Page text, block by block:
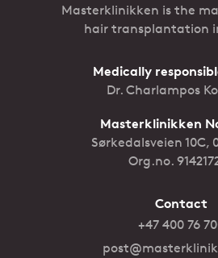
Masterklinikken is the
hair transplantation
Medically
Dr. Charlampos
Masterklinikken
Sørkedalsveien 10C,
Org.no.
Contact
+47 400 76